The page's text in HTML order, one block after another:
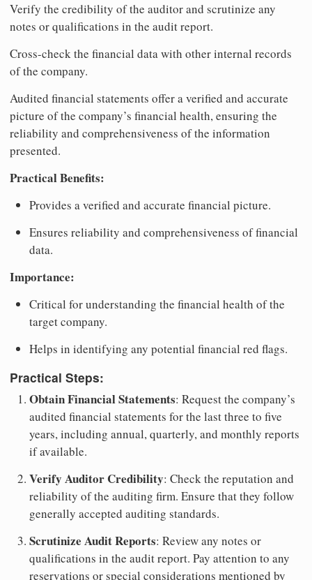
Verify the credibility of the auditor and scrutinize any
notes or qualifications in the audit report.
Cross-check the financial data with other internal records
of the company.
Audited financial statements offer a verified and accurate
picture of the company’s financial health, ensuring the
reliability and comprehensiveness of the information
presented.
Practical Benefits:
Provides a verified and accurate financial picture.
Ensures reliability and comprehensiveness of financial
data.
Importance:
Critical for understanding the financial health of the
target company.
Helps in identifying any potential financial red flags.
Practical Steps:
Obtain Financial Statements: Request the company’s
audited financial statements for the last three to five
years, including annual, quarterly, and monthly reports
if available.
Verify Auditor Credibility: Check the reputation and
reliability of the auditing firm. Ensure that they follow
generally accepted auditing standards.
Scrutinize Audit Reports: Review any notes or
qualifications in the audit report. Pay attention to any
reservations or special considerations mentioned by